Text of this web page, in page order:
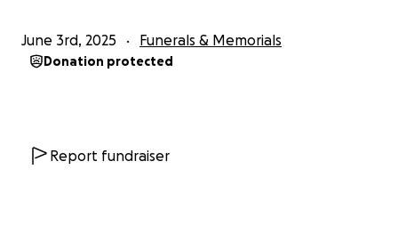
June 3rd, 2025 Funerals & Memorials
Donation protected
Report fundraiser